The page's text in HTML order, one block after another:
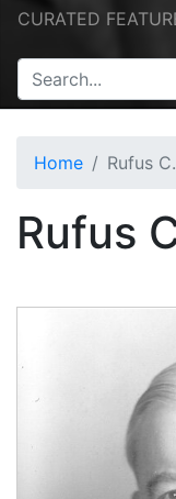
CURATED
SEARCH FOR
Home Rufus
Rufus